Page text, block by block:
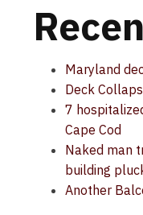
Maryland
Deck
7
Cape Cod
Naked man
building
Another